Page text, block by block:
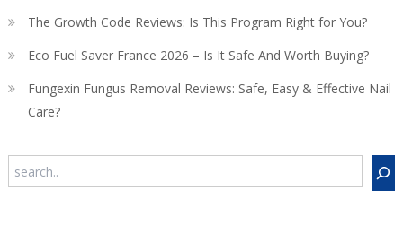
The Growth Code Reviews: Is This Program Right for You?
Eco Fuel Saver France 2026 – Is It Safe And Worth Buying?
Fungexin Fungus Removal Reviews: Safe, Easy & Effective Nail
Care?